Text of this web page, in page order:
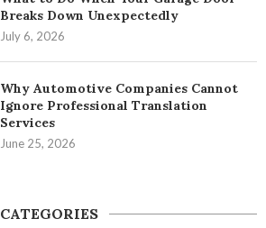
Breaks Down Unexpectedly
July 6, 2026
Why Automotive Companies Cannot
Ignore Professional Translation
Services
June 25, 2026
CATEGORIES